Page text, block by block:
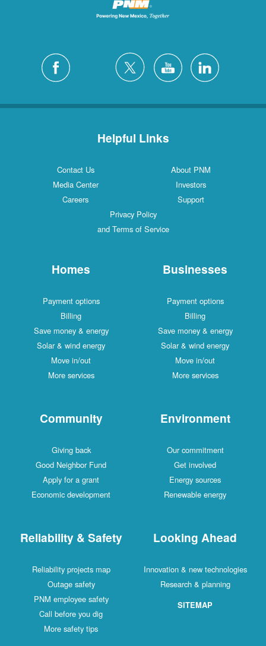
Helpful Links
Contact Us
About PNM
Media Center
Investors
Careers
Support
Privacy Policy
and Terms of Service
Homes
Payment options
Billing
Save money & energy
Solar & wind energy
Move in/out
More services
Businesses
Payment options
Billing
Save money & energy
Solar & wind energy
Move in/out
More services
Community
Giving back
Good Neighbor Fund
Apply for a grant
Economic development
Environment
Our commitment
Get involved
Energy sources
Renewable energy
Reliability & Safety
Reliability projects map
Outage safety
PNM employee safety
Call before you dig
More safety tips
Looking Ahead
Innovation & new technologies
Research & planning
SITEMAP